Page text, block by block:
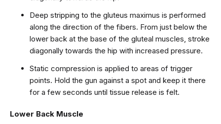
Deep stripping to the gluteus maximus is performed
along the direction of the fibers. From just below the
lower back at the base of the gluteal muscles, stroke
diagonally towards the hip with increased pressure.
Static compression is applied to areas of trigger
points. Hold the gun against a spot and keep it there
for a few seconds until tissue release is felt.
Lower Back Muscle